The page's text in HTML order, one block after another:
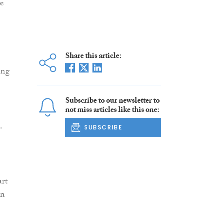
Share this article:
Subscribe to our newsletter to
not miss articles like this one:
SUBSCRIBE